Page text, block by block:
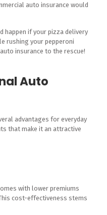
auto insurance would
happen if your pizza delivery
rushing your pepperoni
insurance to the rescue!
Auto
advantages for everyday
that make it an attractive
with lower premiums
cost-effectiveness stems